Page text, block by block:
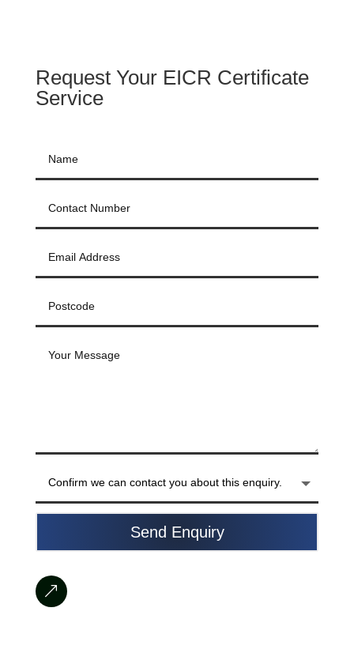
Request Your EICR Certificate
Service
Send Enquiry
&